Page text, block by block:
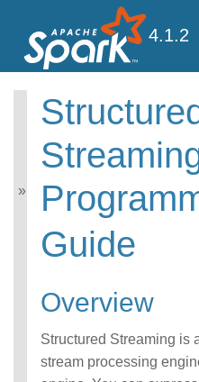
4.1.2
Programming
Guide
Overview
APIs on DataFrames and
Additional Information
Structured
Guide
Overview
Structured Streaming is
stream processing